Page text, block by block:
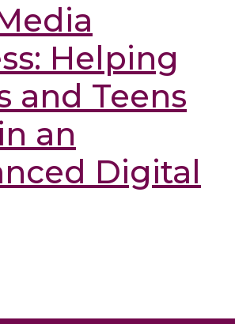
Helping
and Teens
an
Digital